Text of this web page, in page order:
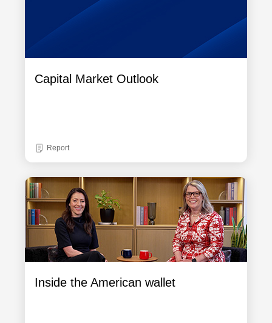
Capital Market Outlook
Report
Inside the American wallet